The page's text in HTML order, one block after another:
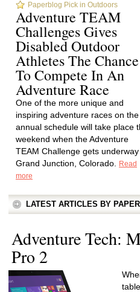
Paperblog Pick in Outdoors
Adventure TEAM
Challenges Gives
Disabled Outdoor
Athletes The Chance
To Compete In An
Adventure Race
One of the more unique and
inspiring adventure races on the
annual schedule will take place
weekend when the Adventure
TEAM Challenge gets underway
Grand Junction, Colorado.
Read
more
LATEST ARTICLES BY
Adventure Tech:
Pro 2